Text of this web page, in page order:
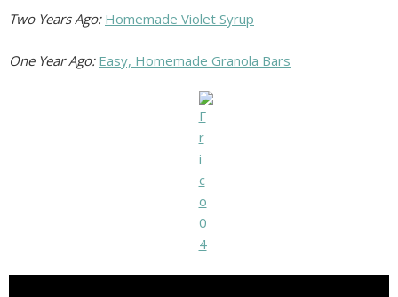
Two Years Ago: Homemade Violet Syrup
One Year Ago: Easy, Homemade Granola Bars